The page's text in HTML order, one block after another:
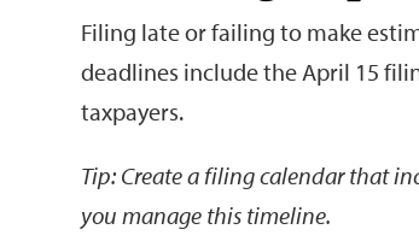
Filing late or failing to make
deadlines include the April 15
taxpayers.
Tip: Create a filing calendar that
you manage this timeline.